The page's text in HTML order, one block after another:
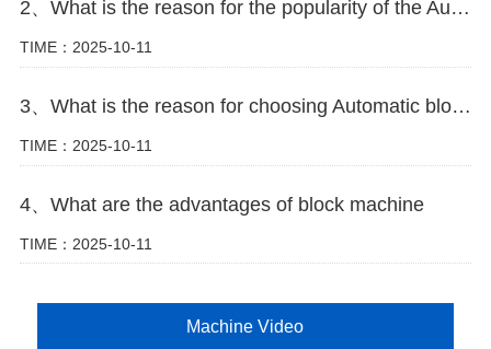
2、What is the reason for the popularity of the Automatic block machine
TIME：2025-10-11
3、What is the reason for choosing Automatic block machine
TIME：2025-10-11
4、What are the advantages of block machine
TIME：2025-10-11
Machine Video